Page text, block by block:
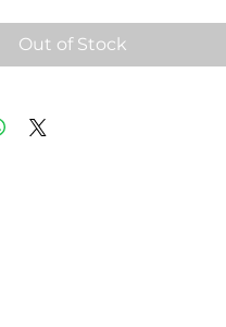
Out of Stock